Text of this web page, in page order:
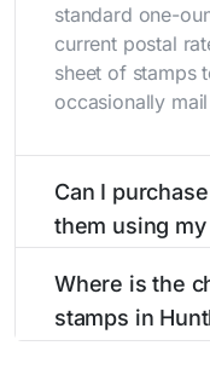
standard one-
current postal
sheet of stamps
occasionally
Can I
them using
them using your
all without
Where is the
stamps in